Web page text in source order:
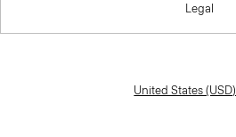
Legal
United States (USD)